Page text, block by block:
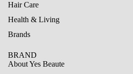
Hair Care
Health & Living
Brands
BRAND
About Yes Beaute